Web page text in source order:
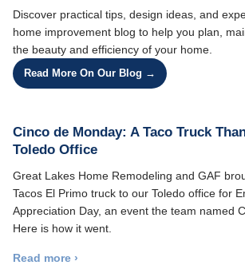
Discover practical tips, design ideas, and
home improvement blog to help you plan,
the beauty and efficiency of your home.
Read More On Our Blog →
Cinco de Monday: A Taco Truck
Toledo Office
Great Lakes Home Remodeling and GAF
Tacos El Primo truck to our Toledo office for
Appreciation Day, an event the team named
Here is how it went.
Read more ›